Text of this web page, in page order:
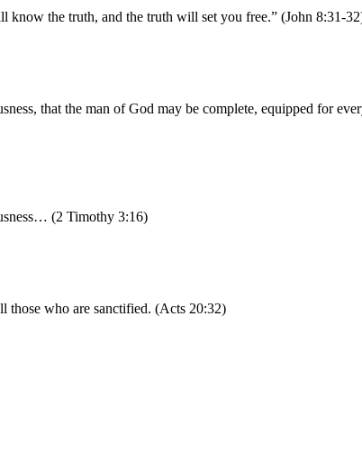
the truth, and the truth will set you free.” (John 8:31-
that the man of God may be complete, equipped for
(2 Timothy 3:16)
those who are sanctified. (Acts 20:32)